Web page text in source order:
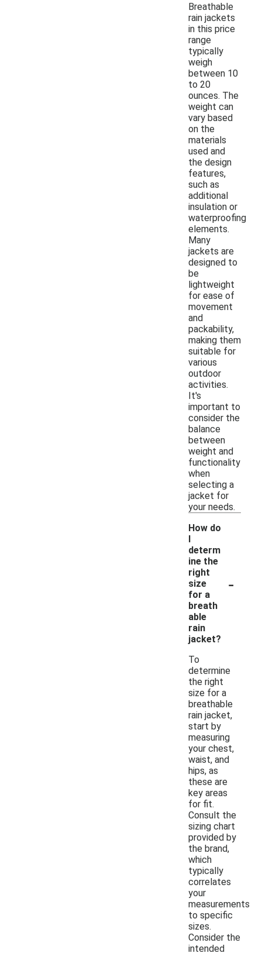
Breathable
rain jackets
in this price
range
typically
weigh
between 10
to 20
ounces. The
weight can
vary based
on the
materials
used and
the design
features,
such as
additional
insulation or
waterproofing
elements.
Many
jackets are
designed to
be
lightweight
for ease of
movement
and
packability,
making them
suitable for
various
outdoor
activities.
It's
important to
consider the
balance
between
weight and
functionality
when
selecting a
jacket for
your needs.
How do
I
determ
ine the
right
size
for a
breath
able
rain
jacket?
-
To
determine
the right
size for a
breathable
rain jacket,
start by
measuring
your chest,
waist, and
hips, as
these are
key areas
for fit.
Consult the
sizing chart
provided by
the brand,
which
typically
correlates
your
measurements
to specific
sizes.
Consider the
intended